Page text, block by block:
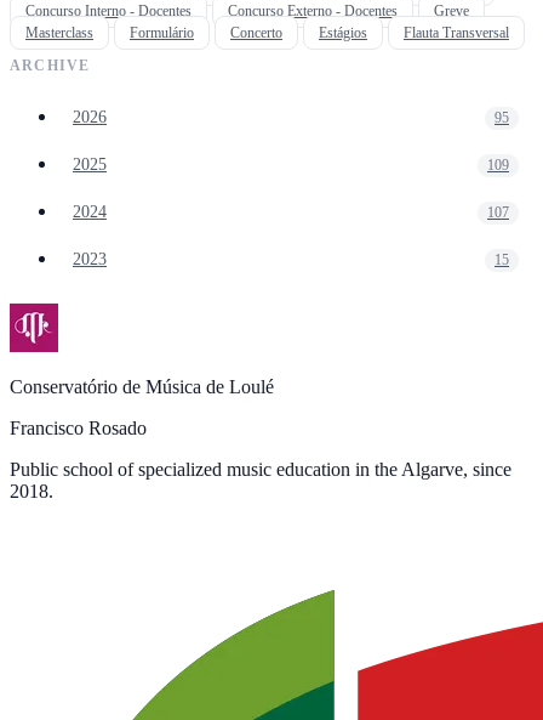
Concurso Interno - Docentes
Concurso Externo - Docentes
Greve
Masterclass
Formulário Concerto Estágios
Flauta Transversal
ARCHIVE
2026 95
2025 109
2024 107
2023 15
Conservatório de Música de Loulé
Francisco Rosado
Public school of specialized music education in the Algarve, since
2018.